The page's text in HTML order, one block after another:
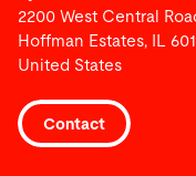
2200 West Central
Hoffman Estates, IL
United States
Contact